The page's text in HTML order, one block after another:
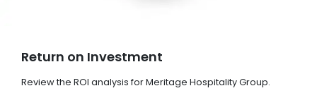
Return on Investment
Review the ROI analysis for Meritage Hospitality Group.